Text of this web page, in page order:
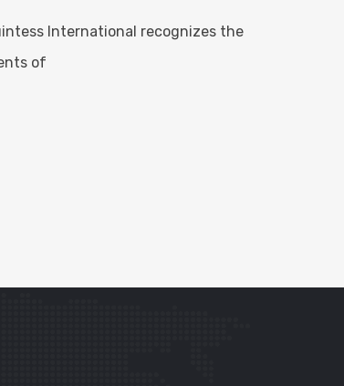
International recognizes the
of